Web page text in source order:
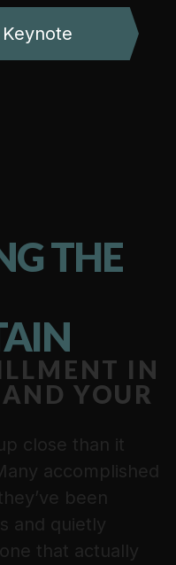
THE
IN
YOUR
close than it
accomplished
been
and quietly
that actually